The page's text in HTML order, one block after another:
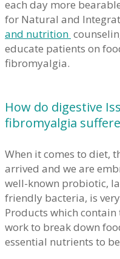
each day more
for Natural and
and nutrition
educate patients on
fibromyalgia.
How do digestive
fibromyalgia
When it comes to diet,
arrived and we are
well-known probiotic,
friendly bacteria, is
Products which contain
work to break down
essential nutrients to